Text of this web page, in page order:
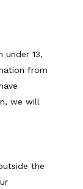
under 13,
from
we will
the